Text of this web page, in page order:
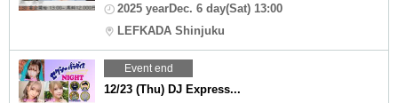
2025 yearDec. 6 day(Sat) 13:00
LEFKADA Shinjuku
Event end
12/23 (Thu) DJ Express...